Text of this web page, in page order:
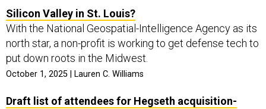
Silicon Valley in St. Louis?
With the National Geospatial-Intelligence Agency as its
north star, a non-profit is working to get defense tech to
put down roots in the Midwest.
October 1, 2025 | Lauren C. Williams
Draft list of attendees for Hegseth acquisition-